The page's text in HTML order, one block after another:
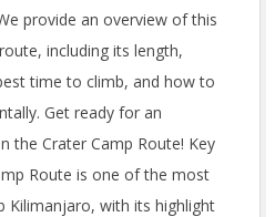
provide an overview of this
including its length,
time to climb, and how to
Get ready for an
the Crater Camp Route! Key
Route is one of the most
Kilimanjaro, with its highlight